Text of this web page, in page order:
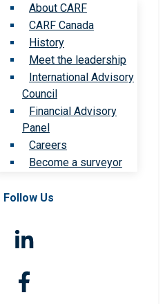
About CARF
CARF Canada
History
Meet the leadership
International Advisory
Council
Financial Advisory
Panel
Careers
Become a surveyor
Follow Us